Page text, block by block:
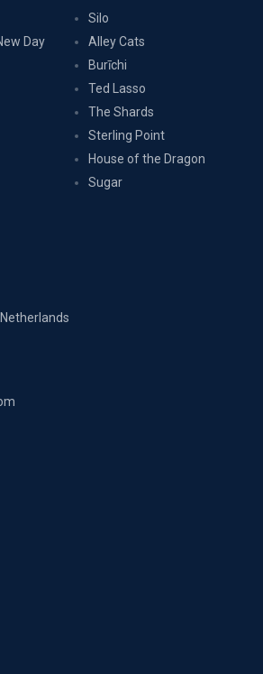
Day
Silo
Alley Cats
Burīchi
Ted Lasso
The Shards
Sterling Point
House of the Dragon
Sugar